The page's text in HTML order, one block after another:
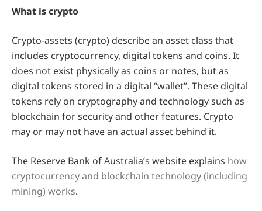
What is crypto
Crypto-assets (crypto) describe an asset class that
includes cryptocurrency, digital tokens and coins. It
does not exist physically as coins or notes, but as
digital tokens stored in a digital “wallet”. These digital
tokens rely on cryptography and technology such as
blockchain for security and other features. Crypto
may or may not have an actual asset behind it.
The Reserve Bank of Australia’s website explains how
cryptocurrency and blockchain technology (including
mining) works.